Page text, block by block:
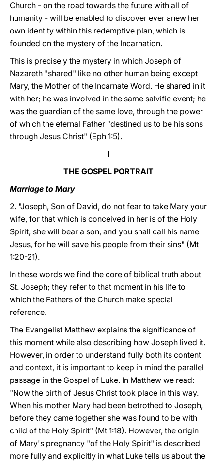
Church - on the road towards the future with all of
humanity - will be enabled to discover ever anew her
own identity within this redemptive plan, which is
founded on the mystery of the Incarnation.
This is precisely the mystery in which Joseph of
Nazareth "shared" like no other human being except
Mary, the Mother of the Incarnate Word. He shared in it
with her; he was involved in the same salvific event; he
was the guardian of the same love, through the power
of which the eternal Father "destined us to be his sons
through Jesus Christ" (Eph 1:5).
I
THE GOSPEL PORTRAIT
Marriage to Mary
2. "Joseph, Son of David, do not fear to take Mary your
wife, for that which is conceived in her is of the Holy
Spirit; she will bear a son, and you shall call his name
Jesus, for he will save his people from their sins" (Mt
1:20-21).
In these words we find the core of biblical truth about
St. Joseph; they refer to that moment in his life to
which the Fathers of the Church make special
reference.
The Evangelist Matthew explains the significance of
this moment while also describing how Joseph lived it.
However, in order to understand fully both its content
and context, it is important to keep in mind the parallel
passage in the Gospel of Luke. In Matthew we read:
"Now the birth of Jesus Christ took place in this way.
When his mother Mary had been betrothed to Joseph,
before they came together she was found to be with
child of the Holy Spirit" (Mt 1:18). However, the origin
of Mary's pregnancy "of the Holy Spirit" is described
more fully and explicitly in what Luke tells us about the